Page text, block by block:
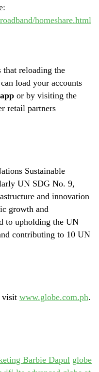
homeshare.html
that reloading the
load your accounts
or by visiting the
retail partners
Sustainable
UN SDG No. 9,
and innovation
growth and
to upholding the UN
contributing to 10 UN
visit www.globe.com.ph.
Barbie Dapul globe